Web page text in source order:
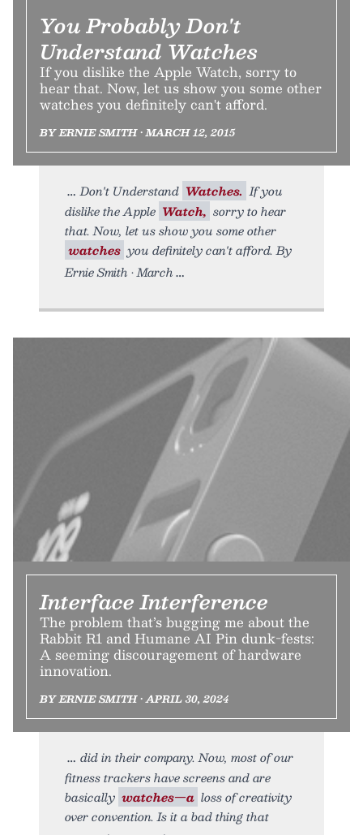
You Probably Don't
Understand Watches
If you dislike the Apple Watch, sorry to
hear that. Now, let us show you some other
watches you definitely can't afford.
BY ERNIE SMITH • MARCH 12, 2015
Don't Understand Watches. If you
dislike the Apple Watch, sorry to hear
that. Now, let us show you some other
watches you definitely can't afford. By
Ernie Smith • March
Interface Interference
The problem that’s bugging me about the
Rabbit R1 and Humane AI Pin dunk-fests:
A seeming discouragement of hardware
innovation.
BY ERNIE SMITH • APRIL 30, 2024
did in their company. Now, most of our
fitness trackers have screens and are
basically watches—a loss of creativity
over convention. Is it a bad thing that